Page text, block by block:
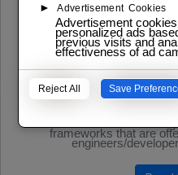
IT | Software
Essential
A list of some
frameworks that are
engineers/
► Advertisement Cookies
Advertisement
personalized ads
previous visits and
effectiveness of ad
Reject All Save